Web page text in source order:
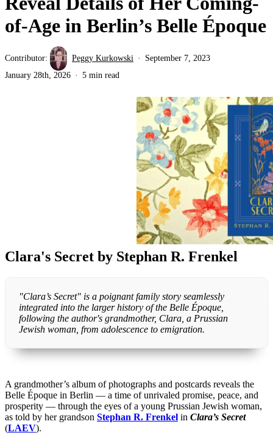
of-Age in Berlin’s Belle Époque
Contributor: Peggy Kurkowski
September 7, 2023
January 28th, 2026
5 min read
Clara's Secret by Stephan R. Frenkel
"Clara’s Secret" is a poignant family story seamlessly
integrated into the larger history of the Belle Époque,
following the author's grandmother, Clara, a Prussian
Jewish woman, from adolescence to emigration.
A grandmother’s album of photographs and postcards reveals the
Belle Époque in Berlin — a time of unrivaled promise, peace, and
prosperity — through the eyes of a young Prussian Jewish woman,
as told by her grandson Stephan R. Frenkel in Clara’s Secret
(LAEV).